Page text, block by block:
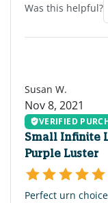
Was this helpful?
Susan W.
Nov 8, 2021
VERIFIED
Small Infinite
Purple Luster
Perfect urn